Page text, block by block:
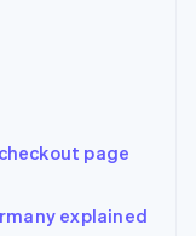
page
explained